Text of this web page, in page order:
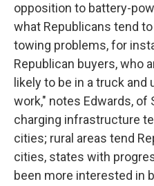
opposition to battery-
what Republicans tend
towing problems, for
Republican buyers, who
likely to be in a truck
work," notes Edwards, of
charging infrastructure
cities; rural areas tend
cities, states with
been more interested in